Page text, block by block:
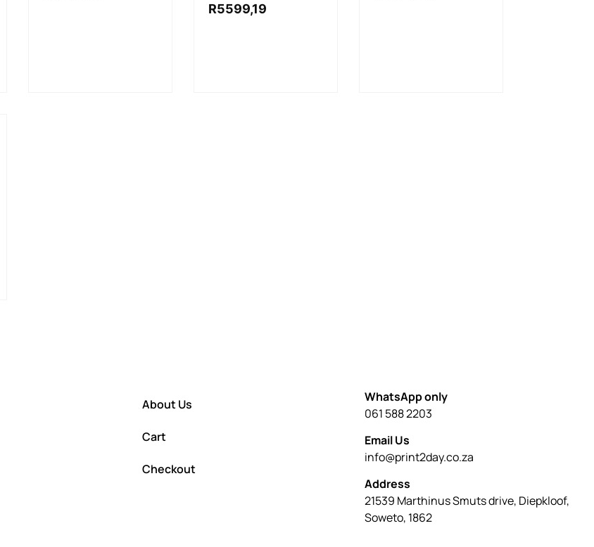
R5599,19
About Us
Cart
Checkout
WhatsApp only
061 588 2203
Email Us
info@print2day.co.za
Address
21539 Marthinus Smuts drive, Diepkloof,
Soweto, 1862